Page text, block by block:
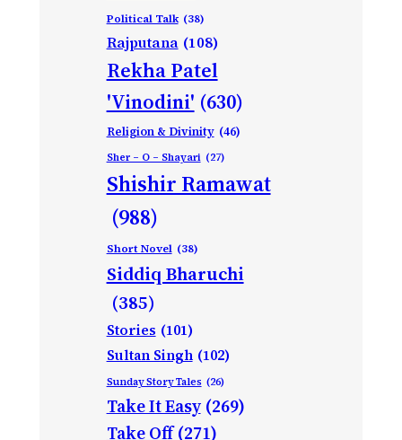
Political Talk (38)
Rajputana (108)
Rekha Patel
'Vinodini' (630)
Religion & Divinity (46)
Sher – O – Shayari (27)
Shishir Ramawat
(988)
Short Novel (38)
Siddiq Bharuchi
(385)
Stories (101)
Sultan Singh (102)
Sunday Story Tales (26)
Take It Easy (269)
Take Off (271)